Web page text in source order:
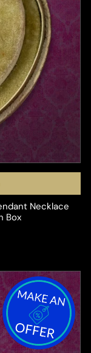
Necklace
Box